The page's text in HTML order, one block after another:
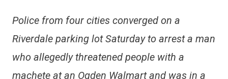
Police from four cities converged on a
Riverdale parking lot Saturday to arrest a man
who allegedly threatened people with a
machete at an Ogden Walmart and was in a